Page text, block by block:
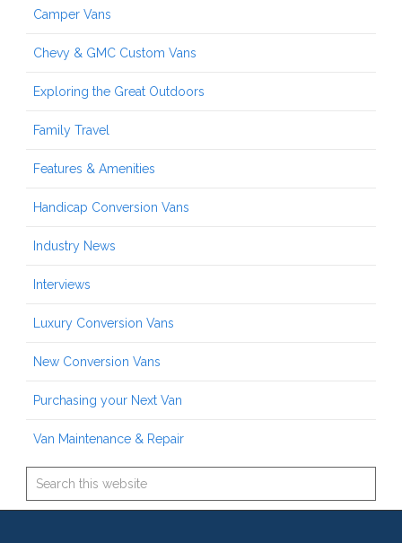
Camper Vans
Chevy & GMC Custom Vans
Exploring the Great Outdoors
Family Travel
Features & Amenities
Handicap Conversion Vans
Industry News
Interviews
Luxury Conversion Vans
New Conversion Vans
Purchasing your Next Van
Van Maintenance & Repair